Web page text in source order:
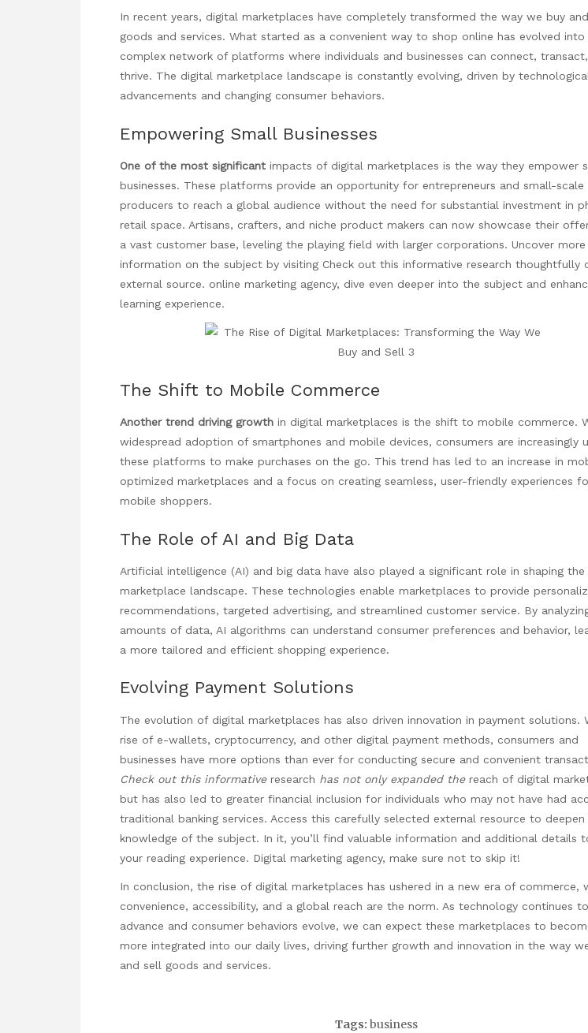
In recent years, digital marketplaces have completely transformed the way we buy
goods and services. What started as a convenient way to shop online has evolved into
complex network of platforms where individuals and businesses can connect,
thrive. The digital marketplace landscape is constantly evolving, driven by
advancements and changing consumer behaviors.
Empowering Small Businesses
One of the most significant impacts of digital marketplaces is the way they empower
businesses. These platforms provide an opportunity for entrepreneurs and small-scale
producers to reach a global audience without the need for substantial investment in
retail space. Artisans, crafters, and niche product makers can now showcase their
a vast customer base, leveling the playing field with larger corporations. Uncover more
information on the subject by visiting Check out this informative research thoughtfully
external source. online marketing agency, dive even deeper into the subject and
learning experience.
The Shift to Mobile Commerce
Another trend driving growth in digital marketplaces is the shift to mobile commerce.
widespread adoption of smartphones and mobile devices, consumers are increasingly
these platforms to make purchases on the go. This trend has led to an increase in
optimized marketplaces and a focus on creating seamless, user-friendly experiences
mobile shoppers.
The Role of AI and Big Data
Artificial intelligence (AI) and big data have also played a significant role in shaping the
marketplace landscape. These technologies enable marketplaces to provide
recommendations, targeted advertising, and streamlined customer service. By
amounts of data, AI algorithms can understand consumer preferences and behavior,
a more tailored and efficient shopping experience.
Evolving Payment Solutions
The evolution of digital marketplaces has also driven innovation in payment solutions.
rise of e-wallets, cryptocurrency, and other digital payment methods, consumers and
businesses have more options than ever for conducting secure and convenient
Check out this informativeresearch has not only expanded thereach of digital
but has also led to greater financial inclusion for individuals who may not have had
traditional banking services. Access this carefully selected external resource to deepen
knowledge of the subject. In it, you’ll find valuable information and additional details
your reading experience. Digital marketing agency, make sure not to skip it!
In conclusion, the rise of digital marketplaces has ushered in a new era of commerce,
convenience, accessibility, and a global reach are the norm. As technology continues to
advance and consumer behaviors evolve, we can expect these marketplaces to
more integrated into our daily lives, driving further growth and innovation in the way
and sell goods and services.
Tags: business